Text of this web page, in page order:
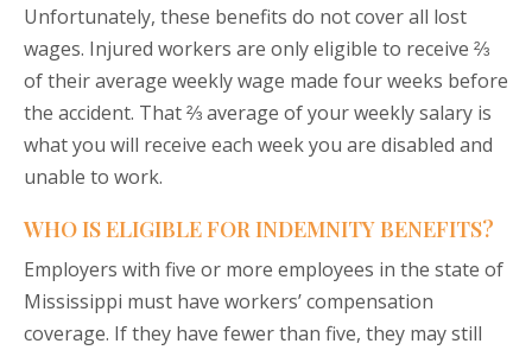
Unfortunately, these benefits do not cover all lost
wages. Injured workers are only eligible to receive ⅔
of their average weekly wage made four weeks before
the accident. That ⅔ average of your weekly salary is
what you will receive each week you are disabled and
unable to work.
WHO IS ELIGIBLE FOR INDEMNITY BENEFITS?
Employers with five or more employees in the state of
Mississippi must have workers’ compensation
coverage. If they have fewer than five, they may still